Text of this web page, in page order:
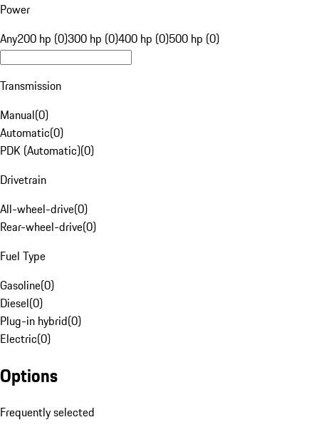
Power
Any200 hp (0)300 hp (0)400 hp (0)500 hp (0)
Transmission
Manual(0)
Automatic(0)
PDK (Automatic)(0)
Drivetrain
All-wheel-drive(0)
Rear-wheel-drive(0)
Fuel Type
Gasoline(0)
Diesel(0)
Plug-in hybrid(0)
Electric(0)
Options
Frequently selected